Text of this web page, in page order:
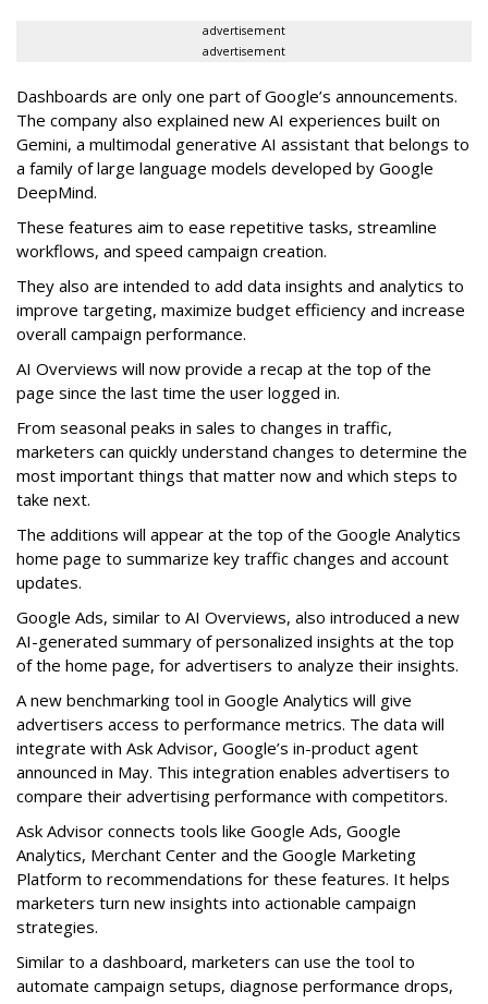
advertisement
advertisement
Dashboards are only one part of Google’s announcements.
The company also explained new AI experiences built on
Gemini, a multimodal generative AI assistant that belongs to
a family of large language models developed by Google
DeepMind.
These features aim to ease repetitive tasks, streamline
workflows, and speed campaign creation.
They also are intended to add data insights and analytics to
improve targeting, maximize budget efficiency and increase
overall campaign performance.
AI Overviews will now provide a recap at the top of the
page since the last time the user logged in.
From seasonal peaks in sales to changes in traffic,
marketers can quickly understand changes to determine the
most important things that matter now and which steps to
take next.
The additions will appear at the top of the Google Analytics
home page to summarize key traffic changes and account
updates.
Google Ads, similar to AI Overviews, also introduced a new
AI-generated summary of personalized insights at the top
of the home page, for advertisers to analyze their insights.
A new benchmarking tool in Google Analytics will give
advertisers access to performance metrics. The data will
integrate with Ask Advisor, Google’s in-product agent
announced in May. This integration enables advertisers to
compare their advertising performance with competitors.
Ask Advisor connects tools like Google Ads, Google
Analytics, Merchant Center and the Google Marketing
Platform to recommendations for these features. It helps
marketers turn new insights into actionable campaign
strategies.
Similar to a dashboard, marketers can use the tool to
automate campaign setups, diagnose performance drops,